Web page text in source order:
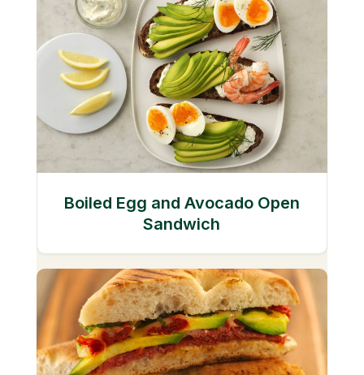
Boiled Egg and Avocado Open
Sandwich